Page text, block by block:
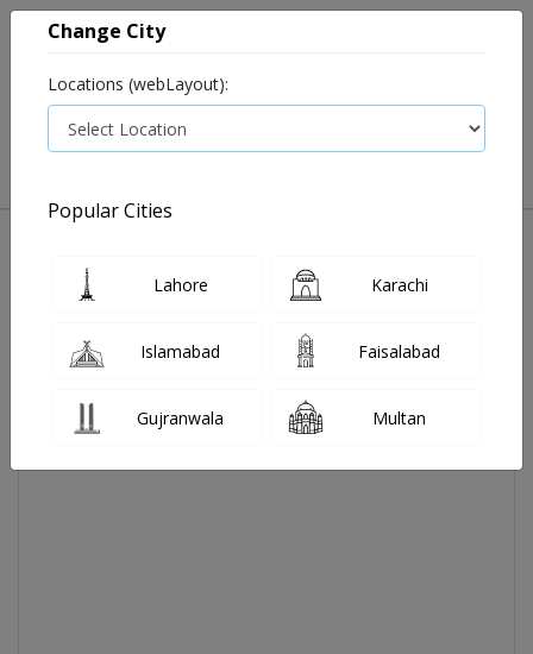
Change City
Locations (webLayout):
Popular Cities
Lahore Karachi
Islamabad Faisalabad
Gujranwala Multan